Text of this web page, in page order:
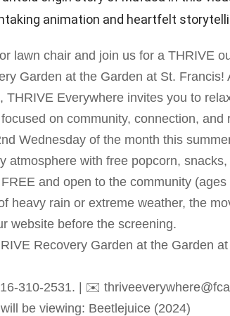
animation and heartfelt
lawn chair and join us for a THRIVE
Garden at the Garden at St.
THRIVE Everywhere invites you to
on community, connection, and
Wednesday of the month this
atmosphere with free popcorn,
and open to the community (ages
heavy rain or extreme weather, the
website before the screening.
Recovery Garden at the Garden
310-2531. | ✉️
be viewing: Beetlejuice (2024)